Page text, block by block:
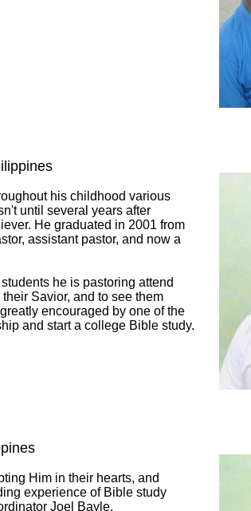
his childhood various
until several years after
He graduated in 2001 from
assistant pastor, and now a
he is pastoring attend
Savior, and to see them
encouraged by one of the
and start a college Bible study.
Him in their hearts, and
experience of Bible study
Joel Bayle.